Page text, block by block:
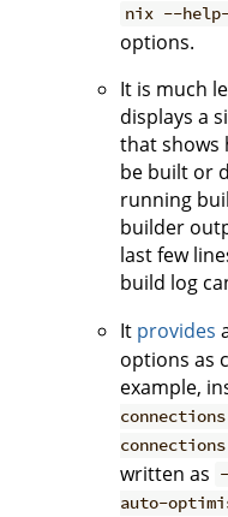
nix --
options.
It is much
displays a
that shows
be built or
running
builder
last few
build log
It provides
options as
example,
written as
auto-